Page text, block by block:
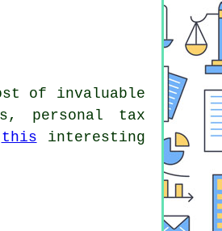
of invaluable
personal tax
this interesting